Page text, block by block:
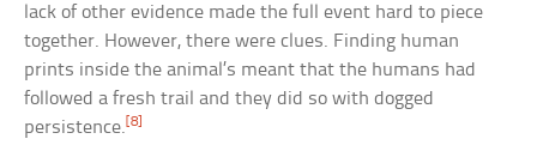
lack of other evidence made the full event hard to piece
together. However, there were clues. Finding human
prints inside the animal’s meant that the humans had
followed a fresh trail and they did so with dogged
persistence.[8]